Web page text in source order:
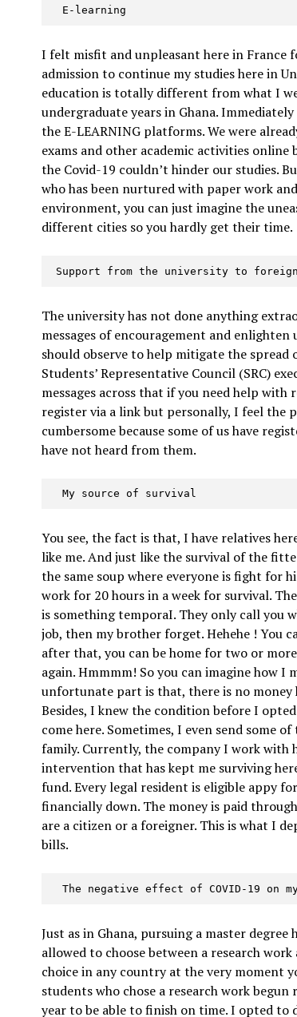
  E-learning
I felt misfit and unpleasant here in
admission to continue my studies here in
education is totally different from what I
undergraduate years in Ghana.
the E-LEARNING platforms. We were
exams and other academic activities online
the Covid-19 couldn’t hinder our studies.
who has been nurtured with paper work
environment, you can just imagine the
different cities so you hardly get their time.
Support from the university to
The university has not done anything
messages of encouragement and
should observe to help mitigate the
Students’ Representative Council (SRC)
messages across that if you need help
register via a link but personally, I feel the
cumbersome because some of us have
have not heard from them.
  My source of survival
You see, the fact is that, I have relatives
like me. And just like the survival of the
the same soup where everyone is fight for
work for 20 hours in a week for survival.
is something temporaI. They only call you
job, then my brother forget. Hehehe ! You
after that, you can be home for two or
again. Hmmmm! So you can imagine how I
unfortunate part is that, there is no money
Besides, I knew the condition before I
come here. Sometimes, I even send some
family. Currently, the company I work with
intervention that has kept me surviving
fund. Every legal resident is eligible appy
financially down. The money is paid
are a citizen or a foreigner. This is what I
bills.
The negative effect of COVID-19 on
Just as in Ghana, pursuing a master degree
allowed to choose between a research
choice in any country at the very moment
students who chose a research work
year to be able to finish on time. I opted to